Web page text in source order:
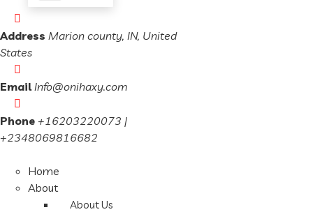
Address Marion county, IN, United
States
Email Info@onihaxy.com
Phone +16203220073 |
+2348069816682
Home
About
About Us